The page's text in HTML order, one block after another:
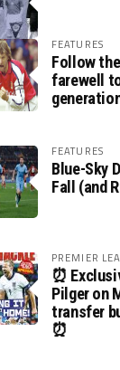
FEATURES
Follow
farewell
FEATURES
Blue-Sky
Fall (and
PREMIER
⏰
Pilger on
transfer
⏰